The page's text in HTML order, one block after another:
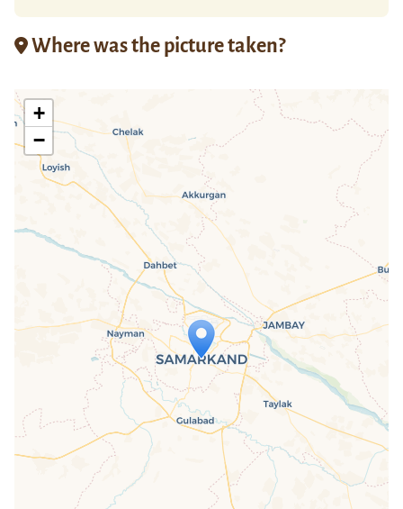
Where was the picture taken?
Travelers' Map is loading...
If you see this after your page is
loaded completely, leafletJS files are
missing.
+
−